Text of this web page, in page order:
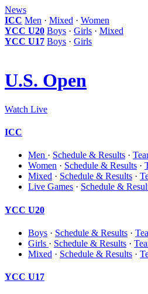
News
ICC Men · Mixed · Women
YCC U20 Boys · Girls · Mixed
YCC U17 Boys · Girls
U.S. Open
Watch Live
ICC
Men · Schedule & Results ·
Women · Schedule & Results ·
Mixed · Schedule & Results ·
Live Games · Schedule &
YCC U20
Boys · Schedule & Results ·
Girls · Schedule & Results ·
Mixed · Schedule & Results ·
YCC U17